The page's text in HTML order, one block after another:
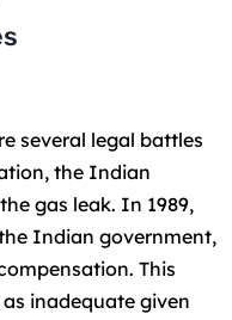
several legal battles
the Indian
gas leak. In 1989,
Indian government,
This
inadequate given